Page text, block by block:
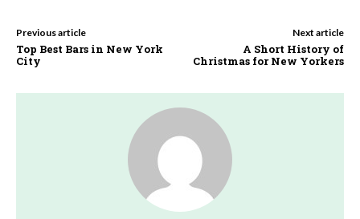
Previous article
Top Best Bars in New York
City
Next article
A Short History of
Christmas for New Yorkers